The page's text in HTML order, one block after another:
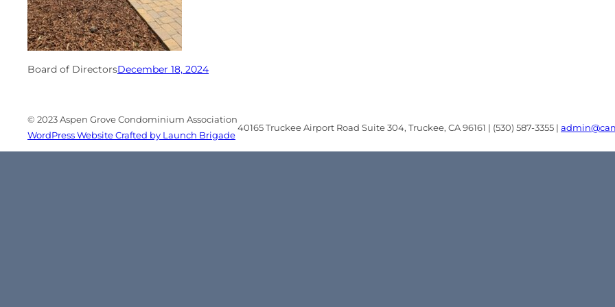
Board of DirectorsDecember 18, 2024
© 2023 Aspen Grove Condominium Association
WordPress Website Crafted by Launch Brigade
40165 Truckee Airport Road Suite 304, Truckee, CA 96161 | (530) 587-3355 |